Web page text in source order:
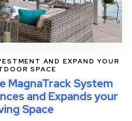
AND EXPAND YOUR
SPACE
MagnaTrack System
and Expands your
Space